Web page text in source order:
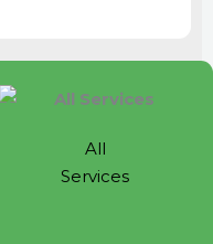
All
Services